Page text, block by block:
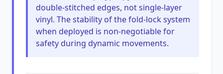
double-stitched edges, not single-layer
vinyl. The stability of the fold-lock system
when deployed is non-negotiable for
safety during dynamic movements.